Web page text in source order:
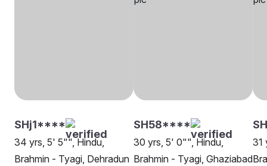
SHj1****
34 yrs, 5' 5"", Hindu,
Brahmin - Tyagi, Dehradun
SH58****
30 yrs, 5' 0"", Hindu,
Brahmin - Tyagi, Ghaziabad
31